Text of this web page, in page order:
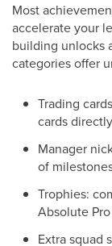
Most
accelerate your
building unlocks
categories offer
Trading
cards
Manager
of
Trophies:
Absolute
Extra squad